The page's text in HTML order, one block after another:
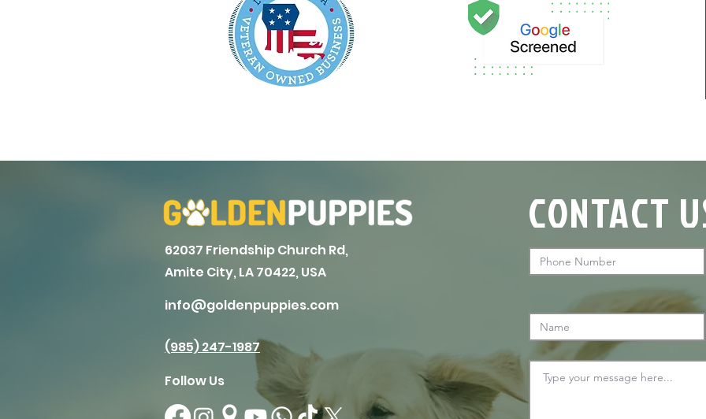
62037 Friendship Church Rd,
Amite City, LA 70422, USA
info@goldenpuppies.com
(985) 247-1987
Follow Us
CONTACT